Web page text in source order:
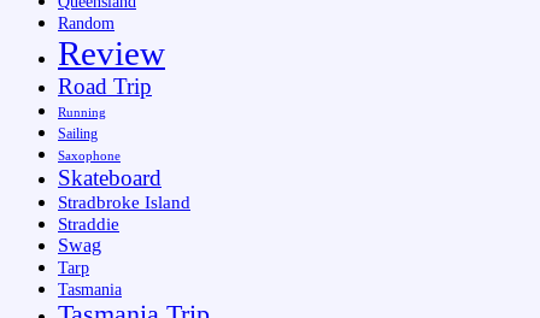
Random
Review
Road Trip
Running
Sailing
Saxophone
Skateboard
Stradbroke Island
Straddie
Swag
Tarp
Tasmania